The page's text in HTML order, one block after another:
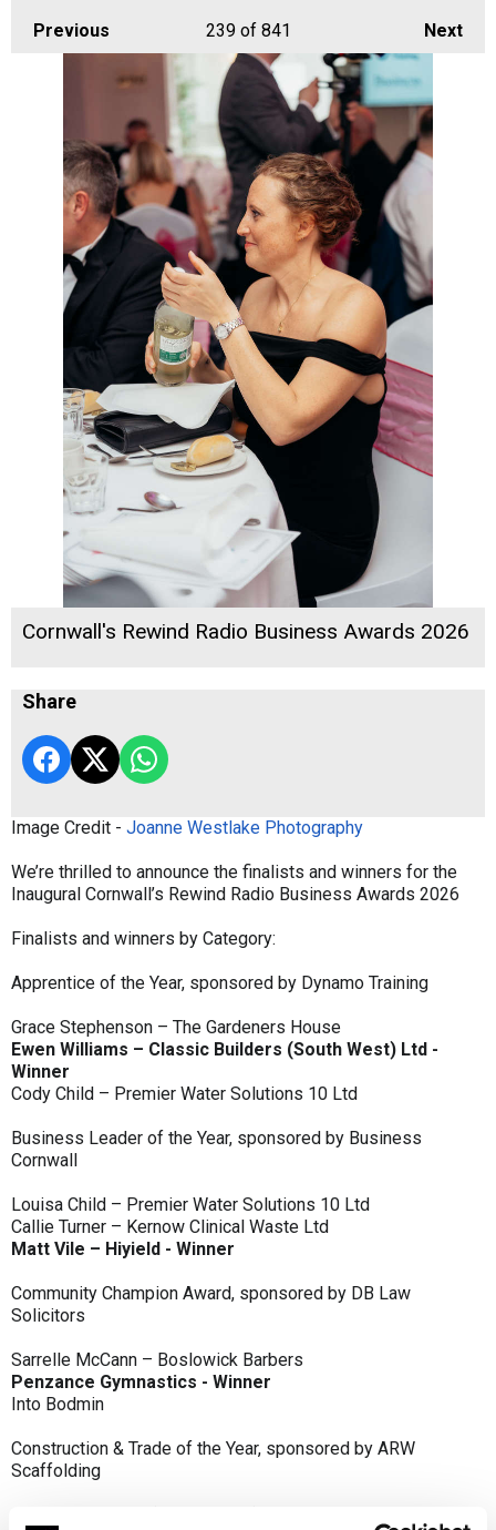
Previous Next
239of 841
Cornwall's Rewind Radio Business Awards 2026
Share
Image Credit - Joanne Westlake Photography
We’re thrilled to announce the finalists and winners for the
Inaugural Cornwall’s Rewind Radio Business Awards 2026
Finalists and winners by Category:
Apprentice of the Year, sponsored by Dynamo Training
Grace Stephenson – The Gardeners House
Ewen Williams – Classic Builders (South West) Ltd -
Winner
Cody Child – Premier Water Solutions 10 Ltd
Business Leader of the Year, sponsored by Business
Cornwall
Louisa Child – Premier Water Solutions 10 Ltd
Callie Turner – Kernow Clinical Waste Ltd
Matt Vile – Hiyield - Winner
Community Champion Award, sponsored by DB Law
Solicitors
Sarrelle McCann – Boslowick Barbers
Penzance Gymnastics - Winner
Into Bodmin
Construction & Trade of the Year, sponsored by ARW
Scaffolding